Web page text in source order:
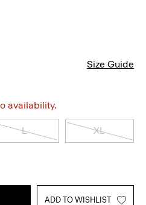
Size Guide
availability.
L XL
ADD TO WISHLIST